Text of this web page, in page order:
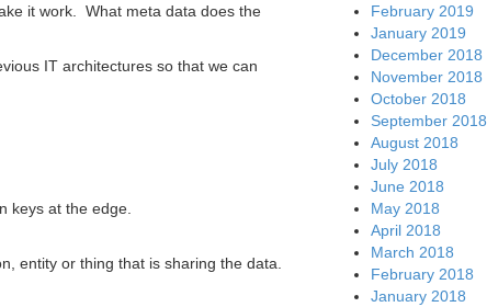
it work. What meta data does the
IT architectures so that we can
keys at the edge.
entity or thing that is sharing the data.
February 2019
January 2019
December 2018
November 2018
October 2018
September 2018
August 2018
July 2018
June 2018
May 2018
April 2018
March 2018
February 2018
January 2018